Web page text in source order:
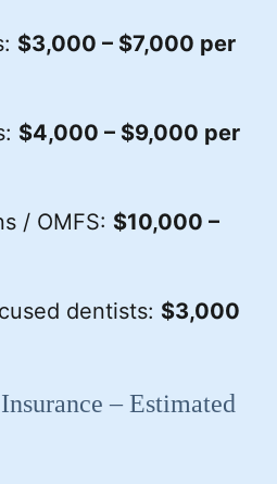
$3,000 – $7,000 per
$4,000 – $9,000 per
/ OMFS: $10,000 –
dentists: $3,000
– Estimated